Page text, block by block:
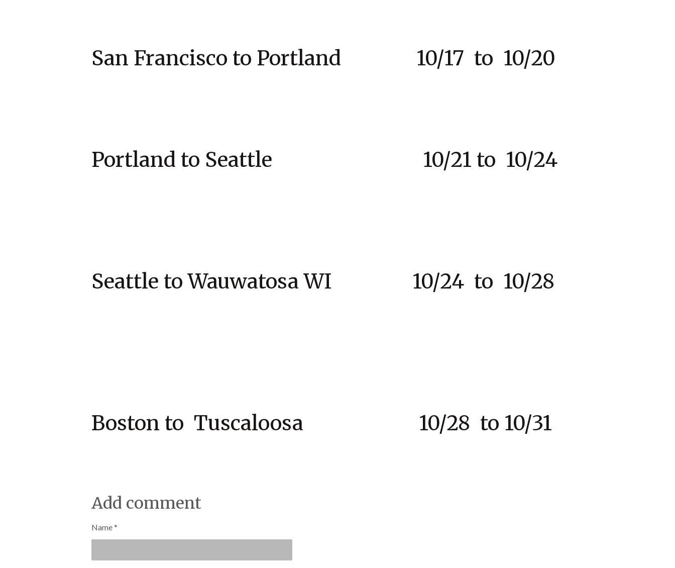
San Francisco to Portland 10/17 to 10/20
Portland to Seattle 10/21 to 10/24
Seattle to Wauwatosa WI 10/24 to 10/28
Boston to Tuscaloosa 10/28 to 10/31
Add comment
Name *